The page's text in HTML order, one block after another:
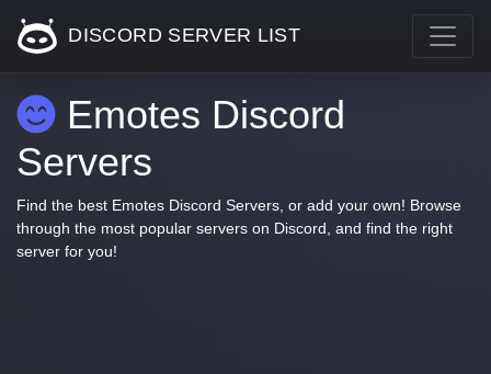
DISCORD SERVER LIST
Emotes Discord
Servers
Find the best Emotes Discord Servers, or add your own! Browse
through the most popular servers on Discord, and find the right
server for you!